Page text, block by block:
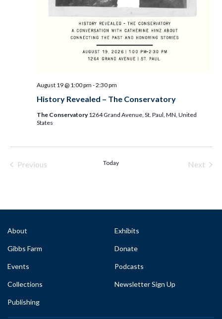
History Revealed – The Conservatory
August 19 @ 1:00 pm -2:30 pm
The Conservatory1264 Grand Avenue, St. Paul, MN, United
States
Previous
Today
Next
About
Gibbs Farm
Events
Collections
Publishing
Exhibits
Donate
Podcasts
Newsletter Sign Up